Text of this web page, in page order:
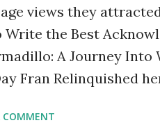
views they
the Best
A Journey Into
Fran Relinquished
No One Can
COMMENT